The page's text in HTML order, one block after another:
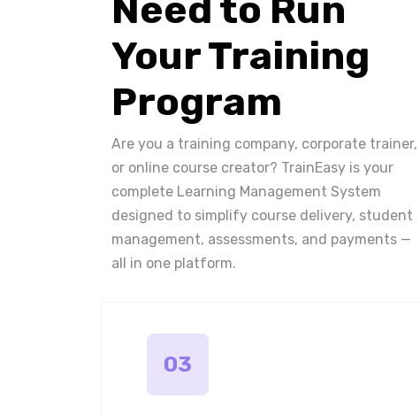
Need to Run
Your Training
Program
Are you a training company, corporate trainer,
or online course creator? TrainEasy is your
complete Learning Management System
designed to simplify course delivery, student
management, assessments, and payments —
all in one platform.
03